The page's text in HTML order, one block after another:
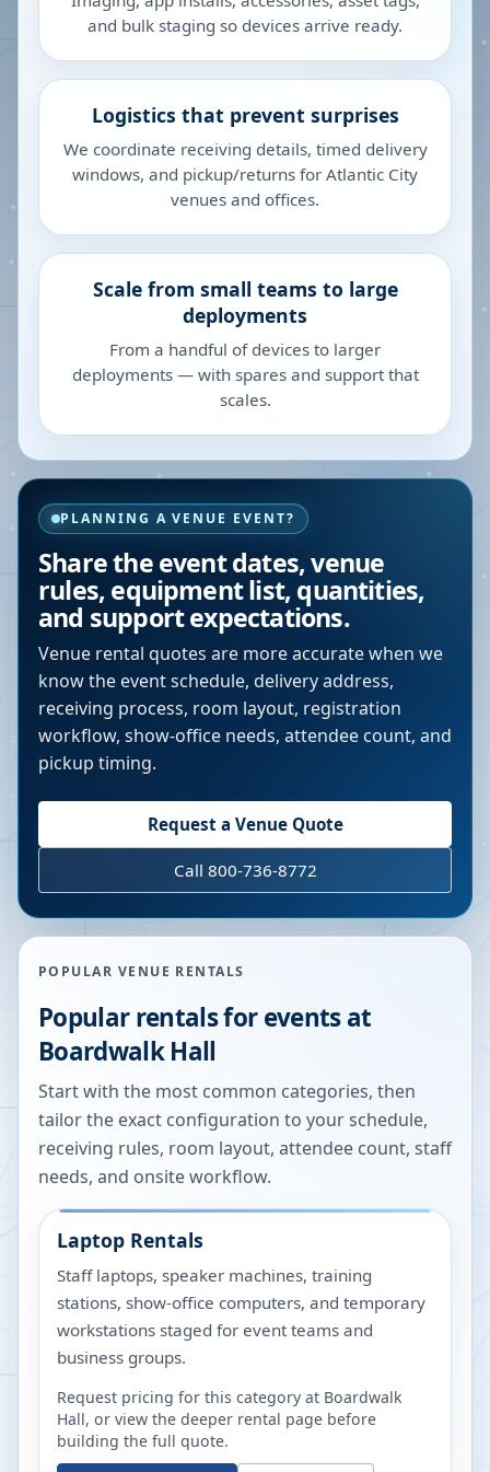
and bulk staging so devices arrive ready.
Logistics that prevent surprises
We coordinate receiving details, timed delivery
windows, and pickup/returns for Atlantic City
venues and offices.
Scale from small teams to large
deployments
From a handful of devices to larger
deployments — with spares and support that
scales.
PLANNING A VENUE EVENT?
Share the event dates, venue
rules, equipment list, quantities,
and support expectations.
Venue rental quotes are more accurate when we
know the event schedule, delivery address,
receiving process, room layout, registration
workflow, show-office needs, attendee count, and
pickup timing.
Request a Venue Quote
Call 800-736-8772
POPULAR VENUE RENTALS
Popular rentals for events at
Boardwalk Hall
Start with the most common categories, then
tailor the exact configuration to your schedule,
receiving rules, room layout, attendee count, staff
needs, and onsite workflow.
Laptop Rentals
Staff laptops, speaker machines, training
stations, show-office computers, and temporary
workstations staged for event teams and
business groups.
Request pricing for this category at Boardwalk
Hall, or view the deeper rental page before
building the full quote.